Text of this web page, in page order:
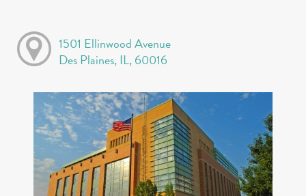
1501 Ellinwood Avenue
Des Plaines, IL, 60016